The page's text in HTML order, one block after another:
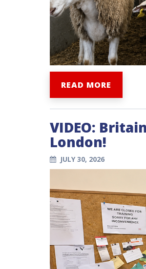
READ MORE
VIDEO:
London!
JULY 30, 2026